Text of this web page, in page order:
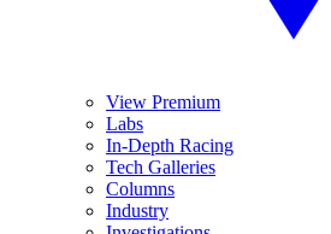
View Premium
Labs
In-Depth Racing
Tech Galleries
Columns
Industry